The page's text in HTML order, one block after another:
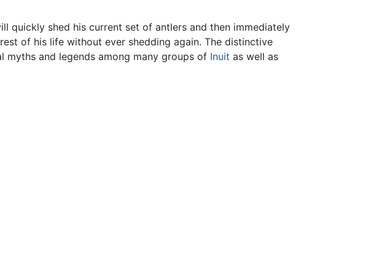
quickly shed his current set of antlers and then immediately
of his life without ever shedding again. The distinctive
myths and legends among many groups of Inuit as well as